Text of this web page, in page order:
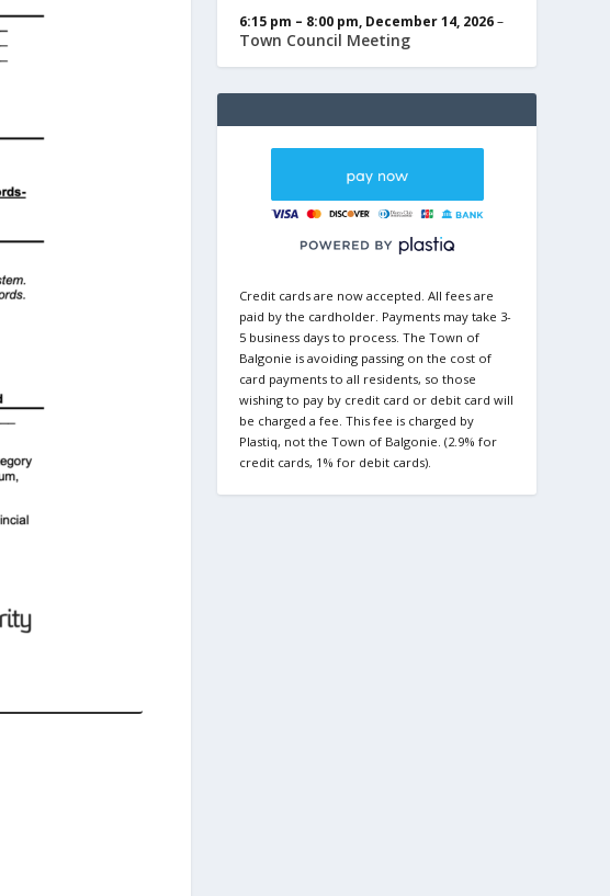
6:15 pm – 8:00 pm, December 14, 2026–
Town Council Meeting
Credit cards are now accepted. All fees are
paid by the cardholder. Payments may take 3-
5 business days to process. The Town of
Balgonie is avoiding passing on the cost of
card payments to all residents, so those
wishing to pay by credit card or debit card will
be charged a fee. This fee is charged by
Plastiq, not the Town of Balgonie. (2.9% for
credit cards, 1% for debit cards).